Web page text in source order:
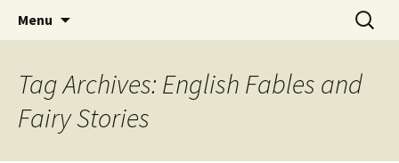
Children's Literature Student
Exhibitions
CLA Student's Exhibitions
Menu
Search
for:
Tag Archives: English Fables and
Fairy Stories